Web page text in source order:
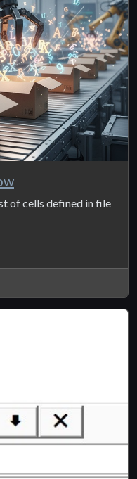
of cells defined in file